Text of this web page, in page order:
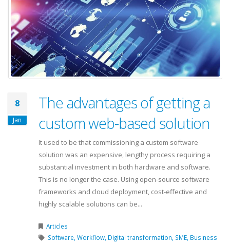
8
Jan
The advantages of getting a
custom web-based solution
It used to be that commissioning a custom software
solution was an expensive, lengthy process requiring a
substantial investment in both hardware and software.
This is no longer the case. Using open-source software
frameworks and cloud deployment, cost-effective and
highly scalable solutions can be...
Articles
Software, Workflow, Digital transformation, SME, Business